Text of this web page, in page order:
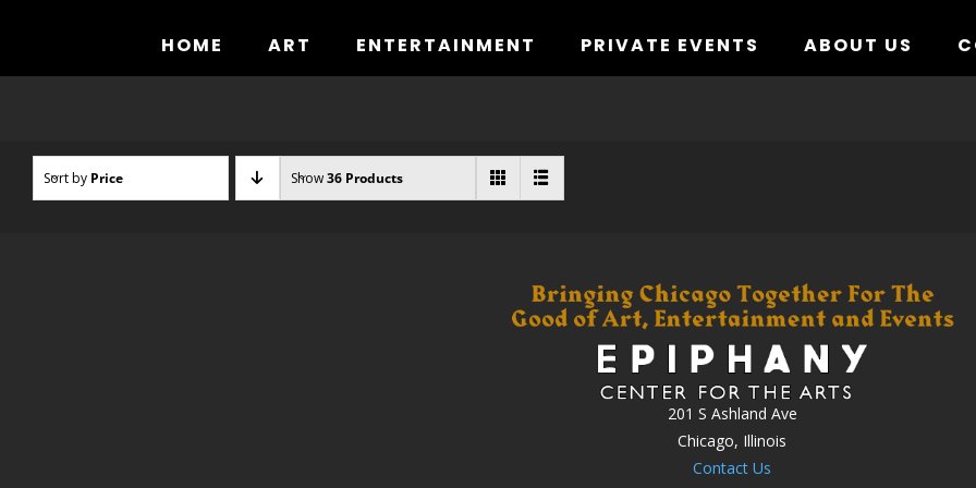
HOME ART ENTERTAINMENT PRIVATE EVENTS ABOUT US
Sort by Price Show36 Products
201 S Ashland Ave
Chicago, Illinois
Contact Us